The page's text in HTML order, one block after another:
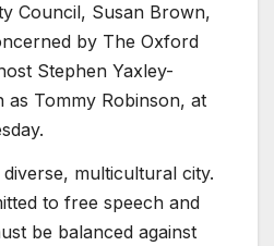
Council, Susan Brown,
by The Oxford
Stephen Yaxley-
as Tommy Robinson, at
multicultural city.
to free speech and
be balanced against